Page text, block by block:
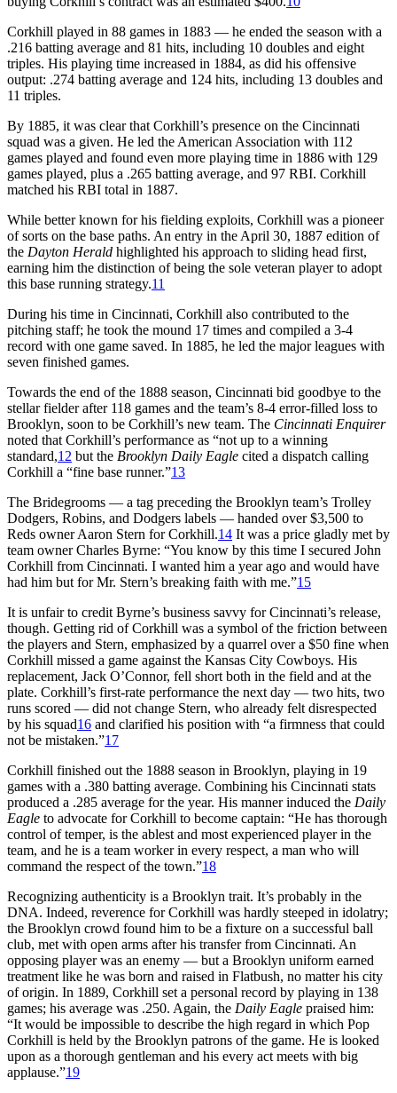
Corkhill played in 88 games in 1883 — he ended the season with a
.216 batting average and 81 hits, including 10 doubles and eight
triples. His playing time increased in 1884, as did his offensive
output: .274 batting average and 124 hits, including 13 doubles and
11 triples.
By 1885, it was clear that Corkhill’s presence on the Cincinnati
squad was a given. He led the American Association with 112
games played and found even more playing time in 1886 with 129
games played, plus a .265 batting average, and 97 RBI. Corkhill
matched his RBI total in 1887.
While better known for his fielding exploits, Corkhill was a pioneer
of sorts on the base paths. An entry in the April 30, 1887 edition of
the Dayton Herald highlighted his approach to sliding head first,
earning him the distinction of being the sole veteran player to adopt
this base running strategy.11
During his time in Cincinnati, Corkhill also contributed to the
pitching staff; he took the mound 17 times and compiled a 3-4
record with one game saved. In 1885, he led the major leagues with
seven finished games.
Towards the end of the 1888 season, Cincinnati bid goodbye to the
stellar fielder after 118 games and the team’s 8-4 error-filled loss to
Brooklyn, soon to be Corkhill’s new team. The Cincinnati Enquirer
noted that Corkhill’s performance as “not up to a winning
standard,12 but the Brooklyn Daily Eagle cited a dispatch calling
Corkhill a “fine base runner.”13
The Bridegrooms — a tag preceding the Brooklyn team’s Trolley
Dodgers, Robins, and Dodgers labels — handed over $3,500 to
Reds owner Aaron Stern for Corkhill.14 It was a price gladly met by
team owner Charles Byrne: “You know by this time I secured John
Corkhill from Cincinnati. I wanted him a year ago and would have
had him but for Mr. Stern’s breaking faith with me.”15
It is unfair to credit Byrne’s business savvy for Cincinnati’s release,
though. Getting rid of Corkhill was a symbol of the friction between
the players and Stern, emphasized by a quarrel over a $50 fine when
Corkhill missed a game against the Kansas City Cowboys. His
replacement, Jack O’Connor, fell short both in the field and at the
plate. Corkhill’s first-rate performance the next day — two hits, two
runs scored — did not change Stern, who already felt disrespected
by his squad16 and clarified his position with “a firmness that could
not be mistaken.”17
Corkhill finished out the 1888 season in Brooklyn, playing in 19
games with a .380 batting average. Combining his Cincinnati stats
produced a .285 average for the year. His manner induced the Daily
Eagle to advocate for Corkhill to become captain: “He has thorough
control of temper, is the ablest and most experienced player in the
team, and he is a team worker in every respect, a man who will
command the respect of the town.”18
Recognizing authenticity is a Brooklyn trait. It’s probably in the
DNA. Indeed, reverence for Corkhill was hardly steeped in idolatry;
the Brooklyn crowd found him to be a fixture on a successful ball
club, met with open arms after his transfer from Cincinnati. An
opposing player was an enemy — but a Brooklyn uniform earned
treatment like he was born and raised in Flatbush, no matter his city
of origin. In 1889, Corkhill set a personal record by playing in 138
games; his average was .250. Again, the Daily Eagle praised him:
“It would be impossible to describe the high regard in which Pop
Corkhill is held by the Brooklyn patrons of the game. He is looked
upon as a thorough gentleman and his every act meets with big
applause.”19